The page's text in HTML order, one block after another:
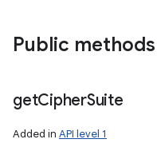
Public methods
getCipherSuite
Added in API level 1